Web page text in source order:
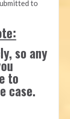
to
so any
to
case.